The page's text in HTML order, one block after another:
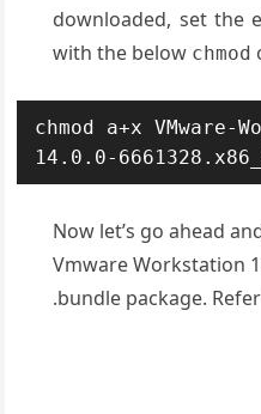
downloaded, set the
with the below chmod
chmod a+x
14.0.0-
Now let’s go ahead
Vmware Workstation
.bundle package.